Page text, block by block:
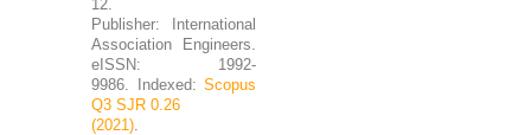
12.
Publisher: International
Association Engineers.
eISSN: 1992-
9986. Indexed: Scopus
Q3 SJR 0.26
(2021)